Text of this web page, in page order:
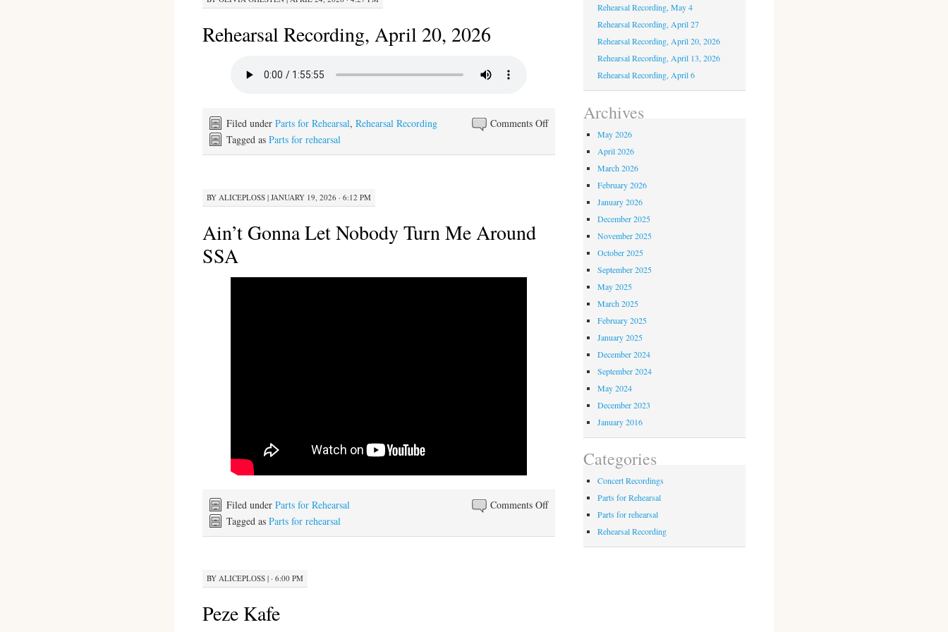
Rehearsal Recording, April 20, 2026
Comments Offon
Recording,
Filed under Parts for Rehearsal, Rehearsal Recording
Tagged as Parts for rehearsal
BY ALICEPLOSS| JANUARY 19, 2026 · 6:12 PM
Ain’t Gonna Let Nobody Turn Me Around
SSA
Comments Offon
Gonna
Filed under Parts for Rehearsal
Tagged as Parts for rehearsal
BY ALICEPLOSS| · 6:00 PM
Peze Kafe
Rehearsal Recording, May 4
Rehearsal Recording, April 27
Rehearsal Recording, April 20, 2026
Rehearsal Recording, April 13, 2026
Rehearsal Recording, April 6
Archives
May 2026
April 2026
March 2026
February 2026
January 2026
December 2025
November 2025
October 2025
September 2025
May 2025
March 2025
February 2025
January 2025
December 2024
September 2024
May 2024
December 2023
January 2016
Categories
Concert Recordings
Parts for Rehearsal
Parts for rehearsal
Rehearsal Recording